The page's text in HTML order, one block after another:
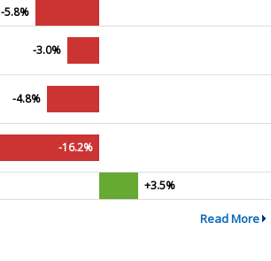
-5.8%
-3.0%
-4.8%
-16.2%
+3.5%
Read More